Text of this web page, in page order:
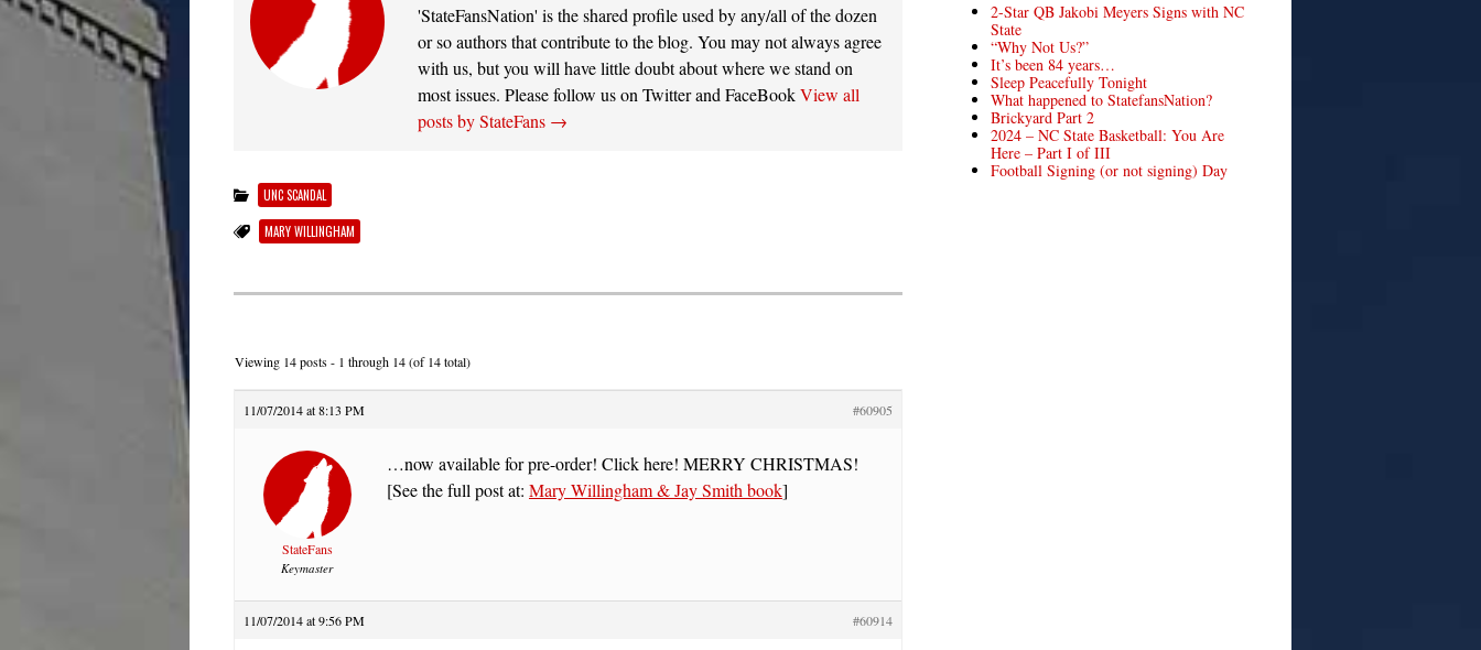
'StateFansNation' is the shared profile used by any/all of the dozen
or so authors that contribute to the blog. You may not always agree
with us, but you will have little doubt about where we stand on
most issues. Please follow us on Twitter and FaceBookView all
posts by StateFans →
UNC SCANDAL
MARY WILLINGHAM
Viewing 14 posts - 1 through 14 (of 14 total)
11/07/2014 at 8:13 PM #60905
StateFans
Keymaster
…now available for pre-order! Click here! MERRY CHRISTMAS!
[See the full post at: Mary Willingham & Jay Smith book]
11/07/2014 at 9:56 PM #60914
2-Star QB Jakobi Meyers Signs with NC
State
“Why Not Us?”
It’s been 84 years…
Sleep Peacefully Tonight
What happened to StatefansNation?
Brickyard Part 2
2024 – NC State Basketball: You Are
Here – Part I of III
Football Signing (or not signing) Day